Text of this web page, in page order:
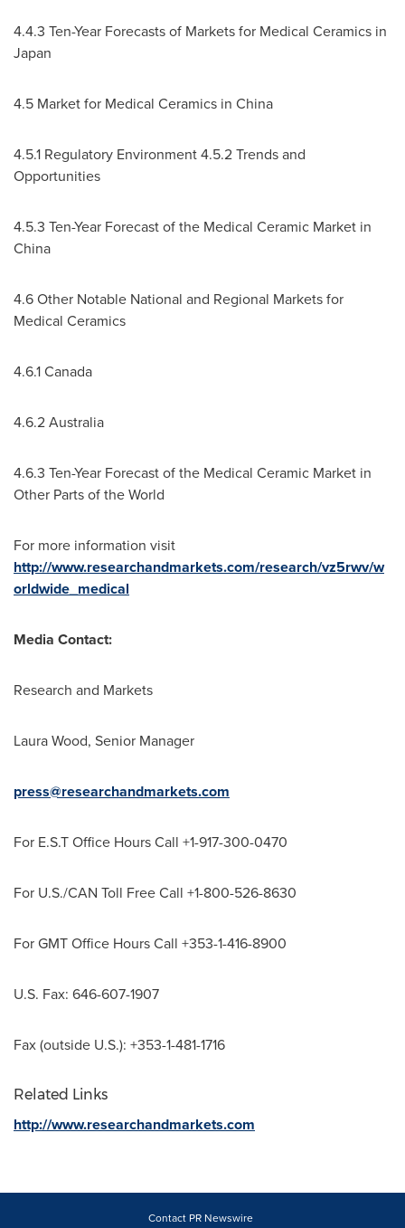
4.4.3 Ten-Year Forecasts of Markets for Medical Ceramics in
Japan
4.5 Market for Medical Ceramics in China
4.5.1 Regulatory Environment 4.5.2 Trends and
Opportunities
4.5.3 Ten-Year Forecast of the Medical Ceramic Market in
China
4.6 Other Notable National and Regional Markets for
Medical Ceramics
4.6.1Canada
4.6.2Australia
4.6.3 Ten-Year Forecast of the Medical Ceramic Market in
Other Parts of the World
For more information visit
http://www.researchandmarkets.com/research/vz5rwv/w
orldwide_medical
Media Contact:
Research and Markets
Laura Wood, Senior Manager
press@researchandmarkets.com
For E.S.T Office Hours Call +1-917-300-0470
For U.S./CAN Toll Free Call +1-800-526-8630
For GMT Office Hours Call +353-1-416-8900
U.S. Fax: 646-607-1907
Fax (outside U.S.): +353-1-481-1716
Related Links
http://www.researchandmarkets.com
Contact PR Newswire